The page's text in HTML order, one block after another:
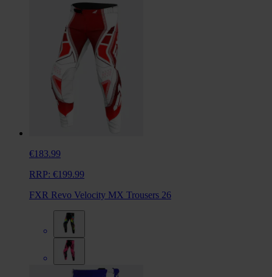
€183.99
RRP: €199.99
FXR Revo Velocity MX Trousers 26